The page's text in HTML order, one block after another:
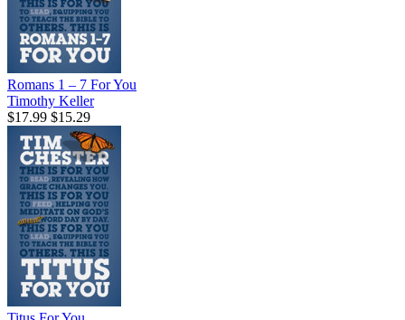
Romans 1 – 7 For You
Timothy Keller
$17.99 $15.29